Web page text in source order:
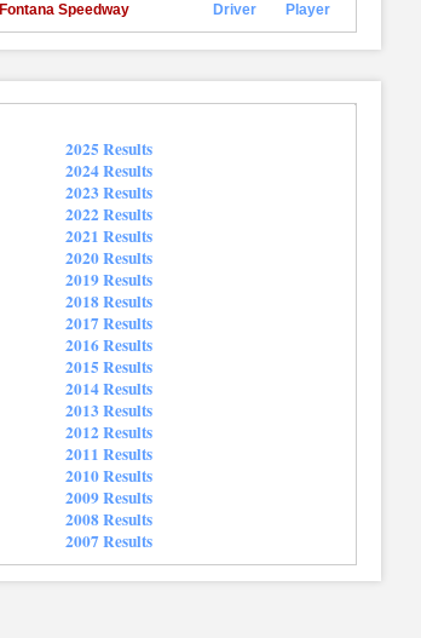
Fontana Speedway Driver Player
2025 Results
2024 Results
2023 Results
2022 Results
2021 Results
2020 Results
2019 Results
2018 Results
2017 Results
2016 Results
2015 Results
2014 Results
2013 Results
2012 Results
2011 Results
2010 Results
2009 Results
2008 Results
2007 Results